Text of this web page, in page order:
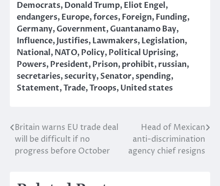
Democrats,Donald Trump,Eliot Engel,
endangers,Europe,forces,Foreign,Funding,
Germany,Government,Guantanamo Bay,
Influence,Justifies,Lawmakers,Legislation,
National,NATO,Policy,Political Uprising,
Powers,President,Prison,prohibit,russian,
secretaries,security,Senator,spending,
Statement,Trade,Troops,United states
Post
navigation
Britain warns EU trade deal
will be difficult if no
progress before October
Head of Mexican
anti-discrimination
agency chief resigns